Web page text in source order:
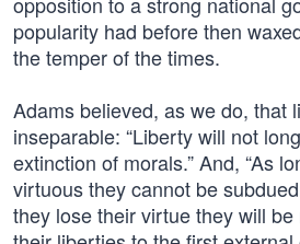
popularity had before then
the temper of the times.
Adams believed, as we do, that
inseparable: “Liberty will not
extinction of morals.” And, “As
virtuous they cannot be
they lose their virtue they will